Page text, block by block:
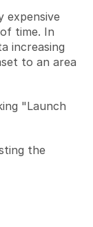
expensive
time. In
increasing
to an area
"Launch
the